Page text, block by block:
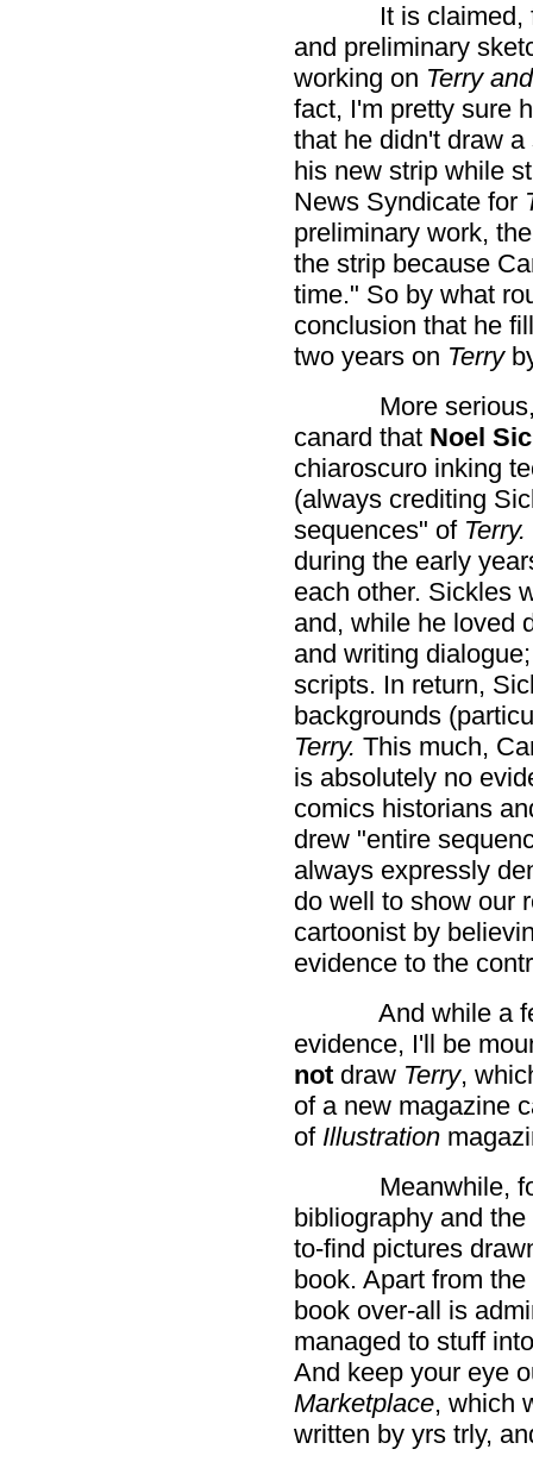
It is claimed,
and preliminary
working on Terry
fact, I'm pretty sure
that he didn't draw
his new strip while
News Syndicate for
preliminary work,
the strip because
time." So by what
conclusion that he
two years on Terry
More
canard that Noel
chiaroscuro inking
(always crediting
sequences" of Terry.
during the early
each other. Sickles
and, while he loved
and writing
scripts. In return,
backgrounds
Terry. This much,
is absolutely no
comics historians
drew "entire
always expressly
do well to show our
cartoonist by
evidence to the
And while a
evidence, I'll be
notdraw Terry,
of a new magazine
of Illustration
Meanwhile,
bibliography and
to-find pictures
book. Apart from
book over-all is
managed to stuff
And keep your eye
Marketplace, which
written by yrs trly,